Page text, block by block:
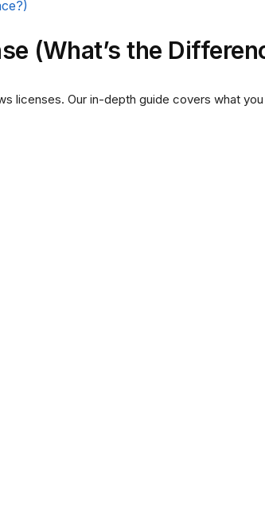
(What’s the
licenses. Our in-depth guide covers what